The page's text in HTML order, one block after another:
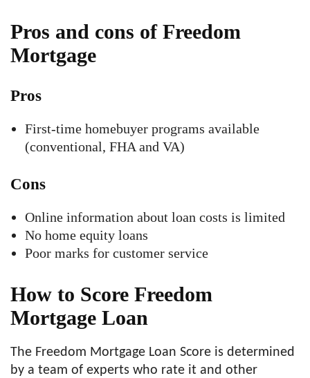
Pros and cons of Freedom
Mortgage
Pros
First-time homebuyer programs available
(conventional, FHA and VA)
Cons
Online information about loan costs is limited
No home equity loans
Poor marks for customer service
How to Score Freedom
Mortgage Loan
The Freedom Mortgage Loan Score is determined
by a team of experts who rate it and other